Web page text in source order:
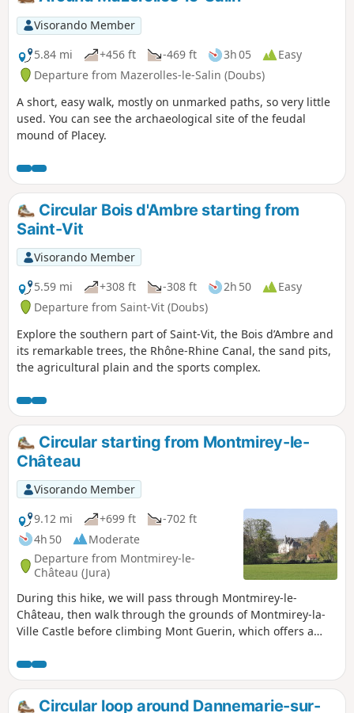
peaceful countryside, a true haven of
peace.Visorando Member
5.84 mi
+456 ft -469 ft 3h 05
Easy
Departure from Mazerolles-le-Salin (Doubs)
A short, easy walk, mostly on unmarked paths, so very little
used. You can see the archaeological site of the feudal
mound of Placey.
Circular Bois d'Ambre starting from
Saint-Vit
Visorando Member
5.59 mi
+308 ft -308 ft 2h 50
Easy
Departure from Saint-Vit (Doubs)
Explore the southern part of Saint-Vit, the Bois d’Ambre and
its remarkable trees, the Rhône-Rhine Canal, the sand pits,
the agricultural plain and the sports complex.
Circular starting from Montmirey-le-
Château
Visorando Member
9.12 mi
+699 ft
-702 ft
4h 50
Moderate
Departure from Montmirey-le-
Château (Jura)
During this hike, we will pass through Montmirey-le-
Château, then walk through the grounds of Montmirey-la-
Ville Castle before climbing Mont Guerin, which offers a
Frasne-la-Meulières, with its church, cross-shaped crosses
and wash house. Once again, we will pass through
Montmirey-la-Ville with its wash house, chapel, church and
Circular loop around Dannemarie-sur-